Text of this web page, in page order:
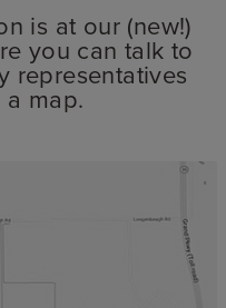
is at our (new!)
you can talk to
representatives
map.